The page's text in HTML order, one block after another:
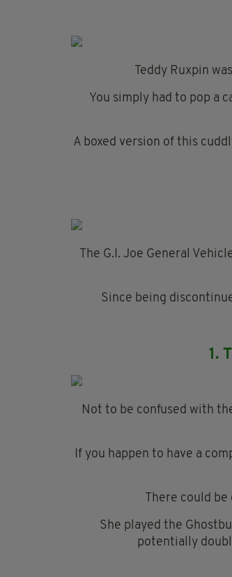
Teddy Ruxpin
You simply had to pop a
A boxed version of this
The G.I. Joe General
Since being
1.
Not to be confused with
If you happen to have a
There could
She played the
potentially